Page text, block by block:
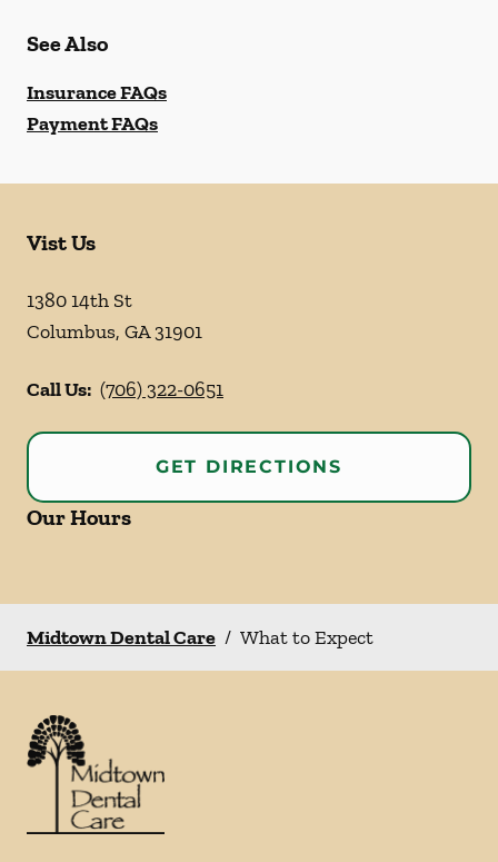
See Also
Insurance FAQs
Payment FAQs
Vist Us
1380 14th St
Columbus, GA31901
Call Us: (706) 322-0651
GET DIRECTIONS
Our Hours
Midtown Dental Care / What to Expect